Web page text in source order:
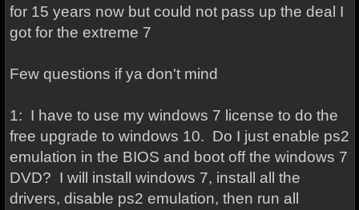
for 15 years now but could not pass up the deal I
got for the extreme 7
Few questions if ya don't mind
1: I have to use my windows 7 license to do the
free upgrade to windows 10. Do I just enable ps2
emulation in the BIOS and boot off the windows 7
DVD? I will install windows 7, install all the
drivers, disable ps2 emulation, then run all